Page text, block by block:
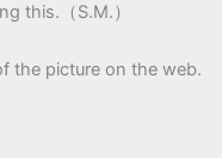
this.（S.M.）
the picture on the web.